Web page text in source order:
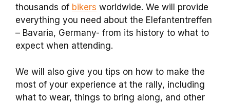
thousands of bikers worldwide. We will provide
everything you need about the Elefantentreffen
– Bavaria, Germany- from its history to what to
expect when attending.
We will also give you tips on how to make the
most of your experience at the rally, including
what to wear, things to bring along, and other